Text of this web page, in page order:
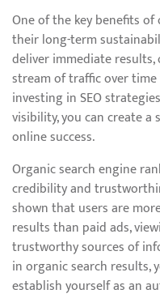
One of the key benefits
their long-term
deliver immediate
stream of traffic over
investing in SEO
visibility, you can create
online success.
Organic search engine
credibility and
shown that users are
results than paid ads,
trustworthy sources of
in organic search results,
establish yourself as an